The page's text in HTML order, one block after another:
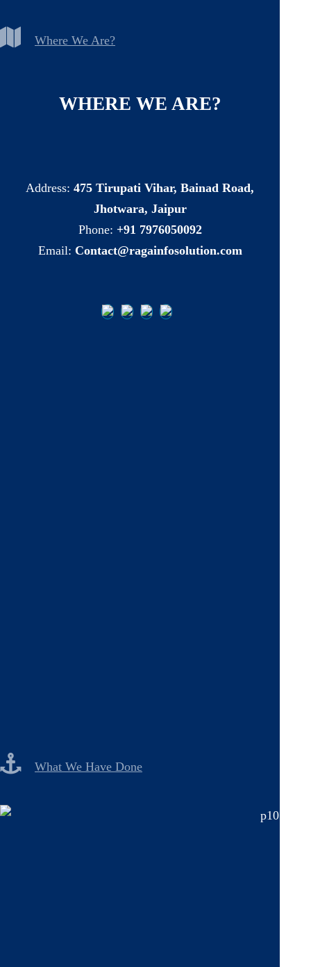
Where We Are?
WHERE WE ARE?
Address:475 Tirupati Vihar, Bainad Road,
Jhotwara, Jaipur
Phone: +91 7976050092
Email: Contact@ragainfosolution.com
What We Have Done